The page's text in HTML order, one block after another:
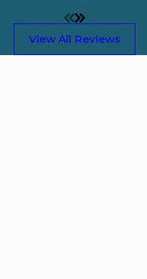
View All Reviews